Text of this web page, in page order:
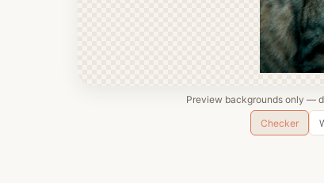
Preview backgrounds only —
Checker